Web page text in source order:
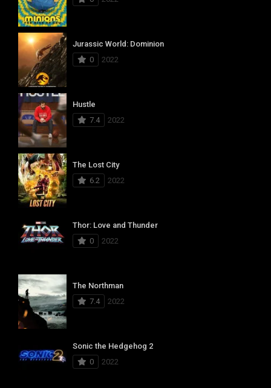
Jurassic World: Dominion
0
2022
Hustle
7.4
2022
The Lost City
6.2
2022
Thor: Love and Thunder
0
2022
The Northman
7.4
2022
Sonic the Hedgehog 2
0
2022